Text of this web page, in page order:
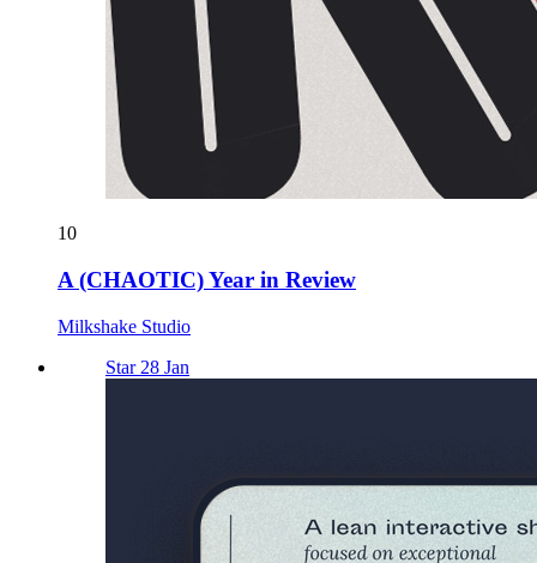
10
A (CHAOTIC) Year in Review
Milkshake Studio
Star 28 Jan